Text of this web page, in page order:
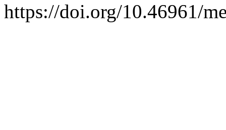
https://doi.org/10.46961/